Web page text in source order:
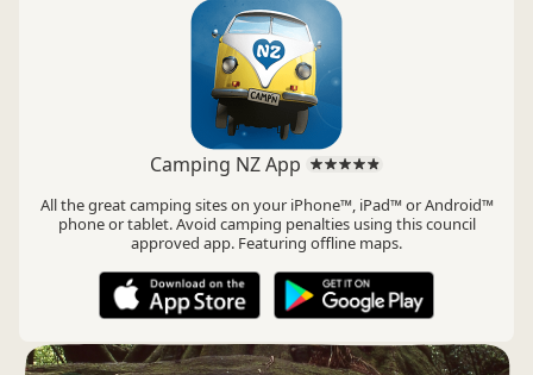
Camping NZ App
All the great camping sites on your iPhone™, iPad™ or Android™
phone or tablet. Avoid camping penalties using this council
approved app. Featuring offline maps.